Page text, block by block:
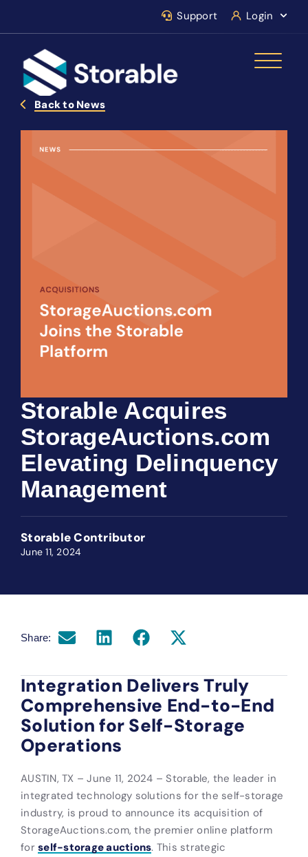
Support Login
Back to News
Storable Acquires
StorageAuctions.com
Elevating Delinquency
Management
Storable Contributor
June 11, 2024
Share:
Integration Delivers Truly
Comprehensive End-to-End
Solution for Self-Storage
Operations
AUSTIN, TX – June 11, 2024 – Storable, the leader in
integrated technology solutions for the self-storage
industry, is proud to announce its acquisition of
StorageAuctions.com, the premier online platform
for self-storage auctions. This strategic